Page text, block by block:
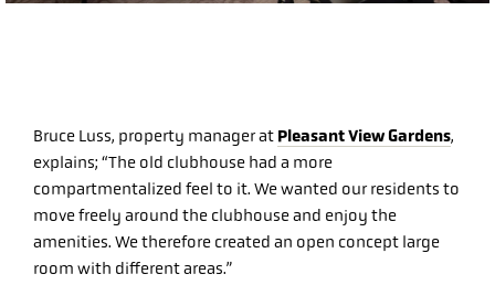
Bruce Luss, property manager at Pleasant View Gardens,
explains; “The old clubhouse had a more
compartmentalized feel to it. We wanted our residents to
move freely around the clubhouse and enjoy the
amenities. We therefore created an open concept large
room with different areas.”